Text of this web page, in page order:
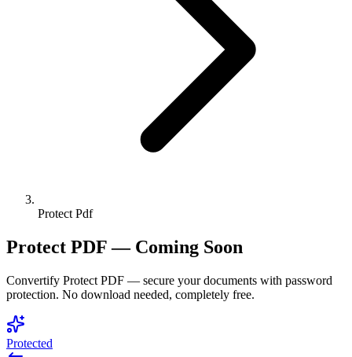
Protect Pdf
Protect PDF — Coming Soon
Convertify Protect PDF — secure your documents with password
protection. No download needed, completely free.
Protected